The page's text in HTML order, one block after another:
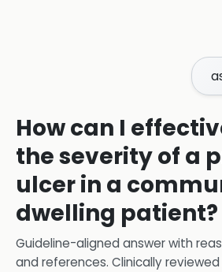
How can I
the severity of a
ulcer in a
dwelling patient?
Guideline-aligned answer with
and references. Clinically